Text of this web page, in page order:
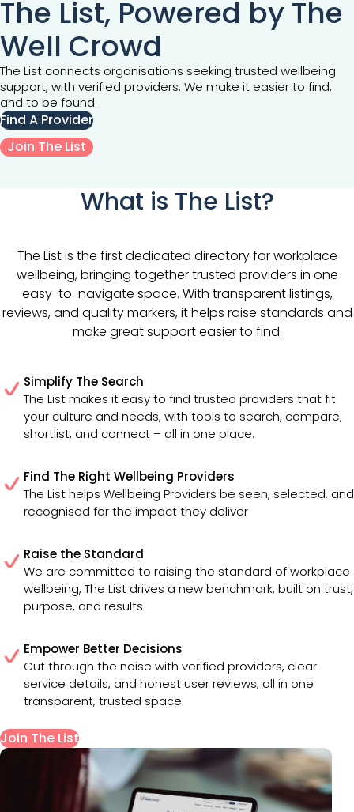
The List, Powered by The
Well Crowd
The List connects organisations seeking trusted wellbeing
support, with verified providers. We make it easier to find,
and to be found.
Find A Provider
Join The List
What is The List?
The List is the first dedicated directory for workplace
wellbeing, bringing together trusted providers in one
easy-to-navigate space. With transparent listings,
reviews, and quality markers, it helps raise standards and
make great support easier to find.
Simplify The Search
The List makes it easy to find trusted providers that fit
your culture and needs, with tools to search, compare,
shortlist, and connect – all in one place.
Find The Right Wellbeing Providers
The List helps Wellbeing Providers be seen, selected, and
recognised for the impact they deliver
Raise the Standard
We are committed to raising the standard of workplace
wellbeing, The List drives a new benchmark, built on trust,
purpose, and results
Empower Better Decisions
Cut through the noise with verified providers, clear
service details, and honest user reviews, all in one
transparent, trusted space.
Join The List